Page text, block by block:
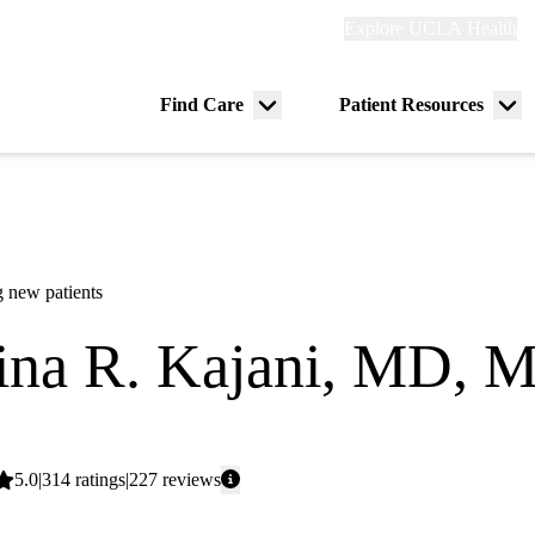
Find Care
Menu
Patient Resources
new patients
R. Kajani, MD,
Average
5.0314 ratings 227 reviews